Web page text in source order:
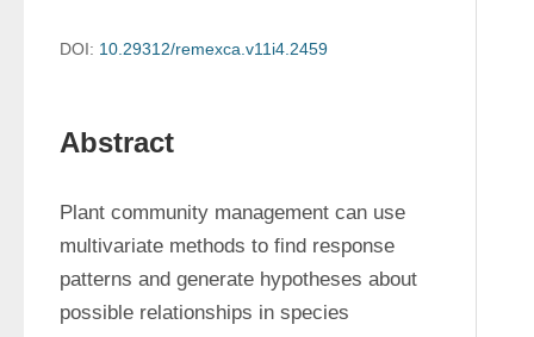
DOI: 10.29312/remexca.v11i4.2459
Abstract
Plant community management can use
multivariate methods to find response
patterns and generate hypotheses about
possible relationships in species